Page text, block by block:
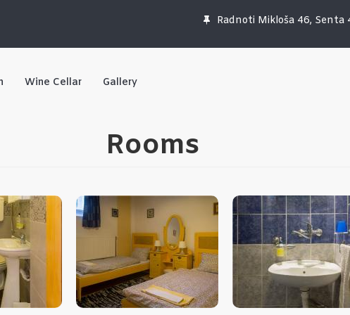
Radnoti Mikloša 46, Senta
Wine Cellar Gallery
Rooms